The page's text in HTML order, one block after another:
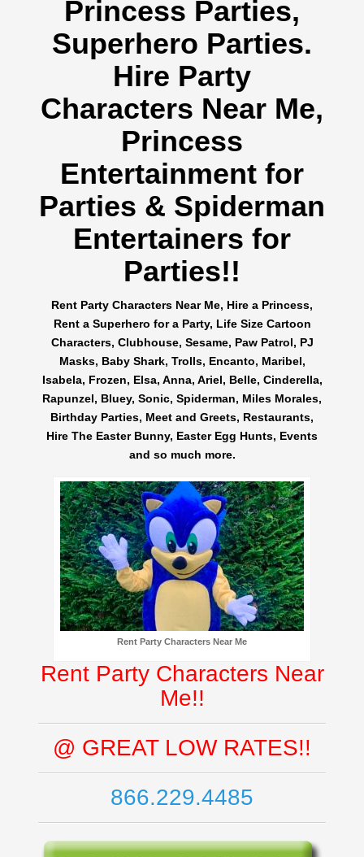
Princess Parties,
Superhero Parties.
Hire Party
Characters Near Me,
Princess
Entertainment for
Parties & Spiderman
Entertainers for
Parties!!
Rent Party Characters Near Me, Hire a Princess,
Rent a Superhero for a Party, Life Size Cartoon
Characters, Clubhouse, Sesame, Paw Patrol, PJ
Masks, Baby Shark, Trolls, Encanto, Maribel,
Isabela, Frozen, Elsa, Anna, Ariel, Belle, Cinderella,
Rapunzel, Bluey, Sonic, Spiderman, Miles Morales,
Birthday Parties, Meet and Greets, Restaurants,
Hire The Easter Bunny, Easter Egg Hunts, Events
and so much more.
Rent Party Characters Near Me
Rent Party Characters Near
Me!!
@ GREAT LOW RATES!!
866.229.4485